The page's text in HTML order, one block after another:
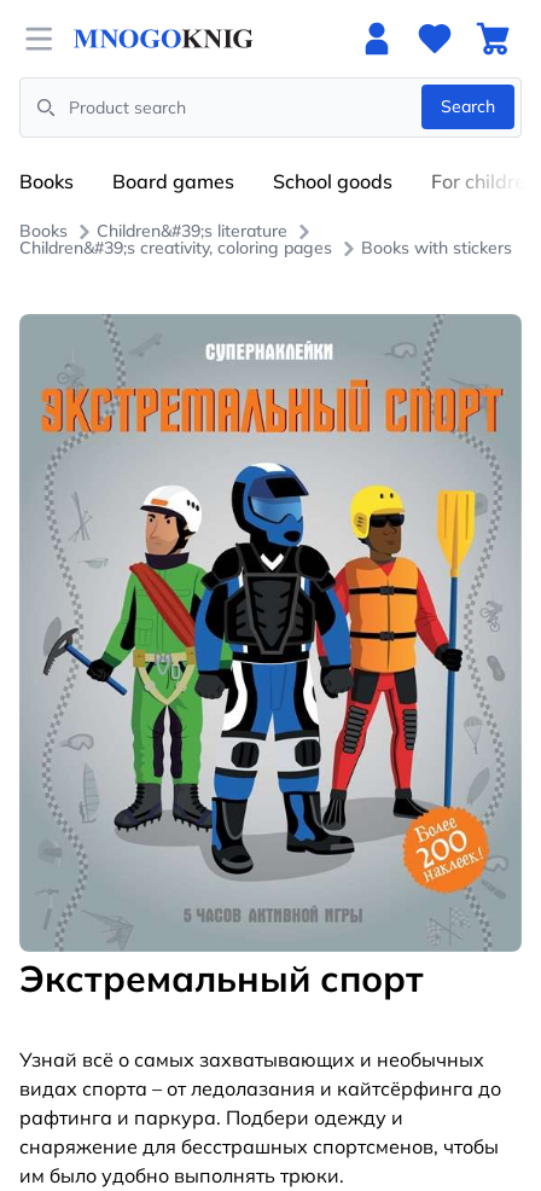
Open menu
Search
Search
Books Board games School goods For children
Books Children&#39;s literature
Children&#39;s creativity, coloring pages Books with stickers
Экстремальный спорт
Узнай всё о самых захватывающих и необычных
видах спорта – от ледолазания и кайтсёрфинга до
рафтинга и паркура. Подбери одежду и
снаряжение для бесстрашных спортсменов, чтобы
им было удобно выполнять трюки.